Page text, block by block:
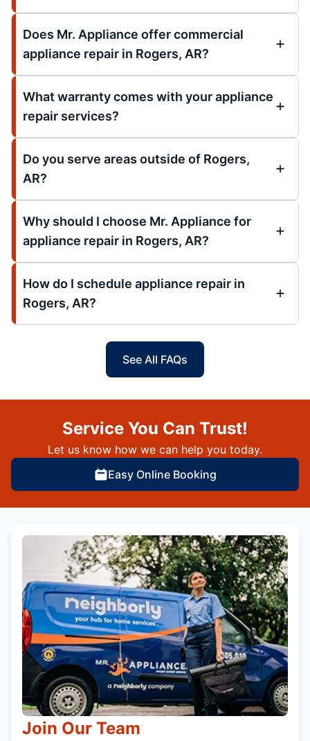
Does Mr. Appliance offer commercial
appliance repair in Rogers, AR?
What warranty comes with your appliance
repair services?
Do you serve areas outside of Rogers,
AR?
Why should I choose Mr. Appliance for
appliance repair in Rogers, AR?
How do I schedule appliance repair in
Rogers, AR?
See All FAQs
Service You Can Trust!
Let us know how we can help you today.
Easy Online Booking
Join Our Team